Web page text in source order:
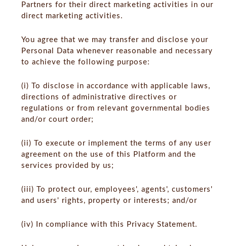
Partners for their direct marketing activities in our
direct marketing activities.
You agree that we may transfer and disclose your
Personal Data whenever reasonable and necessary
to achieve the following purpose:
(i) To disclose in accordance with applicable laws,
directions of administrative directives or
regulations or from relevant governmental bodies
and/or court order;
(ii) To execute or implement the terms of any user
agreement on the use of this Platform and the
services provided by us;
(iii) To protect our, employees', agents', customers'
and users' rights, property or interests; and/or
(iv) In compliance with this Privacy Statement.